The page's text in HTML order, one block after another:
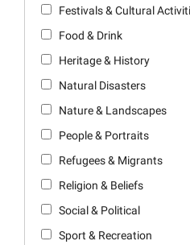
Festivals & Cultural
Food & Drink
Heritage & History
Natural Disasters
Nature & Landscapes
People & Portraits
Refugees & Migrants
Religion & Beliefs
Social & Political
Sport & Recreation